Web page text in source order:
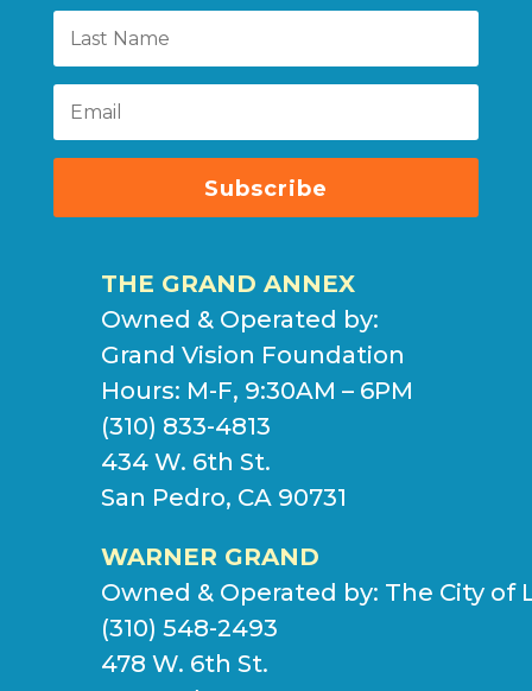
Subscribe
THE GRAND ANNEX
Owned & Operated by:
Grand Vision Foundation
Hours: M-F, 9:30AM – 6PM
(310) 833-4813
434 W. 6th St.
San Pedro, CA 90731
WARNER GRAND
Owned & Operated by: The City of
(310) 548-2493
478 W. 6th St.